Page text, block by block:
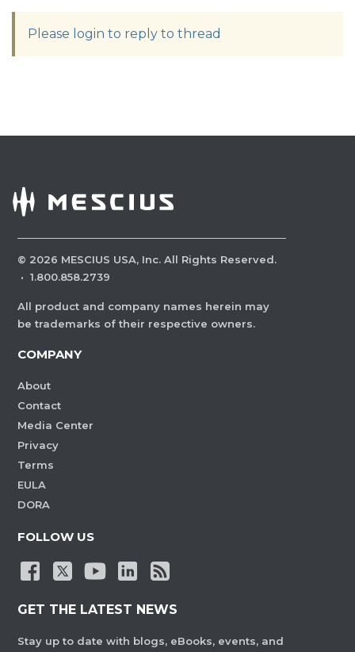
Please login to reply to thread
© 2026 MESCIUS USA, Inc. All Rights Reserved.
· 1.800.858.2739
All product and company names herein may
be trademarks of their respective owners.
COMPANY
About
Contact
Media Center
Privacy
Terms
EULA
DORA
FOLLOW US
GET THE LATEST NEWS
Stay up to date with blogs, eBooks, events, and